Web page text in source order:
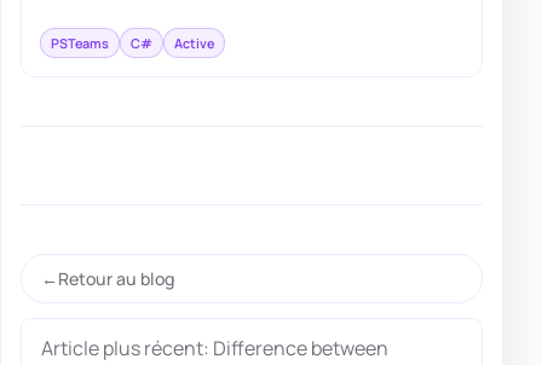
PSTeams C# Active
Retour au blog
Article plus récent: Difference between